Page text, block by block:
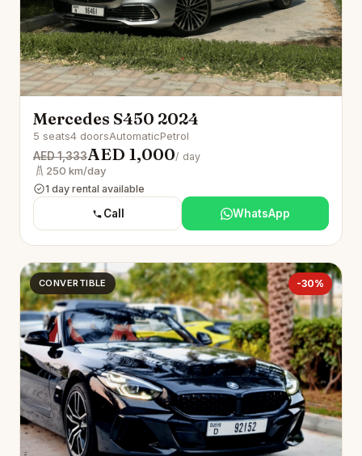
Mercedes S450 2024
5 seats4 doorsAutomaticPetrol
AED 1,333AED 1,000/ day
250 km/day
1 day rental available
Call WhatsApp
CONVERTIBLE -30%